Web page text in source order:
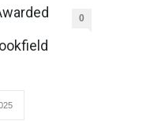
0